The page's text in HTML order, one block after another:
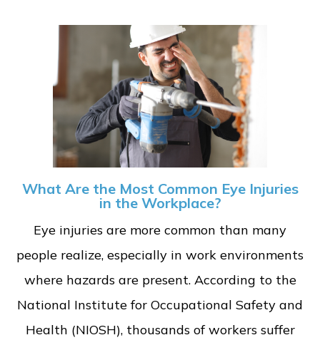
What Are the Most Common Eye Injuries
in the Workplace?
Eye injuries are more common than many
people realize, especially in work environments
where hazards are present. According to the
National Institute for Occupational Safety and
Health (NIOSH), thousands of workers suffer